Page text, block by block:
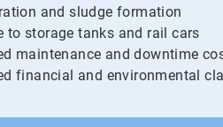
and sludge formation
to storage tanks and rail cars
maintenance and downtime
financial and environmental